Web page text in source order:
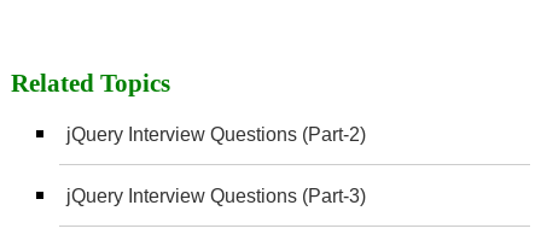
Related Topics
jQuery Interview Questions (Part-2)
jQuery Interview Questions (Part-3)